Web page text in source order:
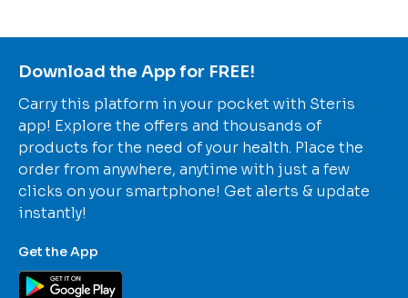
Download the App for FREE!
Carry this platform in your pocket with Steris
app! Explore the offers and thousands of
products for the need of your health. Place the
order from anywhere, anytime with just a few
clicks on your smartphone! Get alerts & update
instantly!
Get the App